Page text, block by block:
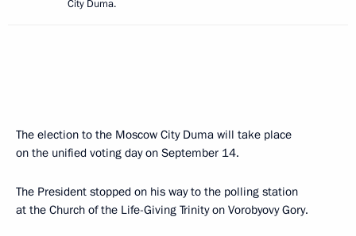
City Duma.
The election to the Moscow City Duma will take place
on the unified voting day on September 14.
The President stopped on his way to the polling station
at the Church of the Life-Giving Trinity on Vorobyovy Gory.